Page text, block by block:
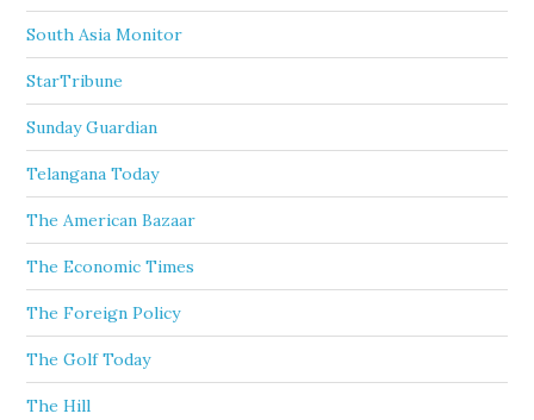
South Asia Monitor
StarTribune
Sunday Guardian
Telangana Today
The American Bazaar
The Economic Times
The Foreign Policy
The Golf Today
The Hill